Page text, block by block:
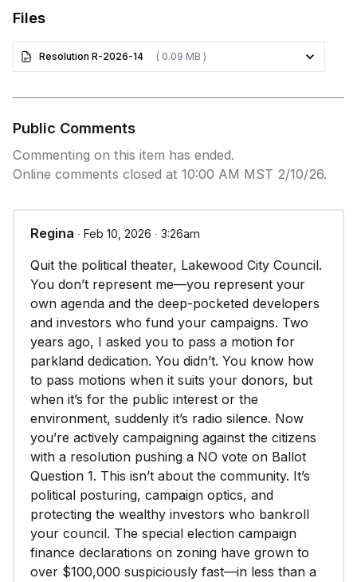
Files
Resolution R-2026-14 ( 0.09 MB )
Public Comments
Commenting on this item has ended.
Online comments closed at 10:00 AM MST 2/10/26.
Regina ∙ Feb 10, 2026 ∙ 3:26am
Quit the political theater, Lakewood City Council.
You don’t represent me—you represent your
own agenda and the deep-pocketed developers
and investors who fund your campaigns. Two
years ago, I asked you to pass a motion for
parkland dedication. You didn’t. You know how
to pass motions when it suits your donors, but
when it’s for the public interest or the
environment, suddenly it’s radio silence. Now
you’re actively campaigning against the citizens
with a resolution pushing a NO vote on Ballot
Question 1. This isn’t about the community. It’s
political posturing, campaign optics, and
protecting the wealthy investors who bankroll
your council. The special election campaign
finance declarations on zoning have grown to
over $100,000 suspiciously fast—in less than a